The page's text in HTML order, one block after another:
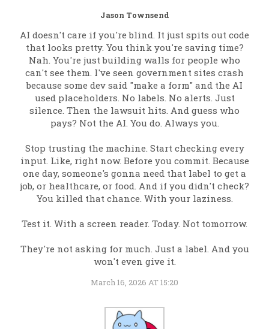
Jason Townsend
AI doesn't care if you're blind. It just spits out code
that looks pretty. You think you're saving time?
Nah. You're just building walls for people who
can't see them. I've seen government sites crash
because some dev said "make a form" and the AI
used placeholders. No labels. No alerts. Just
silence. Then the lawsuit hits. And guess who
pays? Not the AI. You do. Always you.
Stop trusting the machine. Start checking every
input. Like, right now. Before you commit. Because
one day, someone's gonna need that label to get a
job, or healthcare, or food. And if you didn't check?
You killed that chance. With your laziness.
Test it. With a screen reader. Today. Not tomorrow.
They're not asking for much. Just a label. And you
won't even give it.
March 16, 2026 AT 15:20